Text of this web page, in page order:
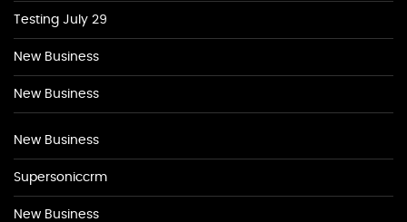
Testing July 29
New Business
New Business
New Business
Supersoniccrm
New Business